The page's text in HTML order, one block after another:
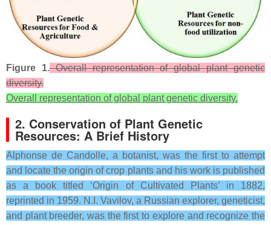
Figure 1.Overall representation of global plant genetic
diversity.
Overall representation of global plant genetic diversity.
2. Conservation of Plant Genetic
Resources: A Brief History
Alphonse de Candolle, a botanist, was the first to attempt
and locate the origin of crop plants and his work is published
as a book titled ‘Origin of Cultivated Plants’ in 1882,
reprinted in 1959. N.I. Vavilov, a Russian explorer, geneticist,
and plant breeder, was the first to explore and recognize the